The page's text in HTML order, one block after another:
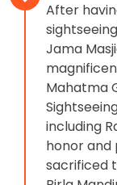
After
Jama
Mahatma
including
honor and
sacrificed